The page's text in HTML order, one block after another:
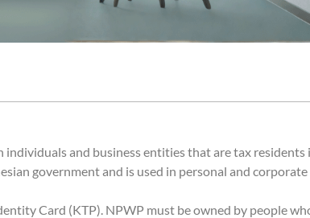
individuals and business entities that are tax residents
government and is used in personal and corporate
Card (KTP). NPWP must be owned by people